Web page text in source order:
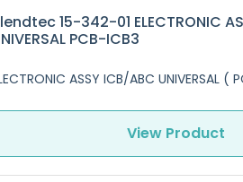
15-342-01 ELECTRONIC
PCB-ICB3
ASSY ICB/ABC UNIVERSAL (
View Product